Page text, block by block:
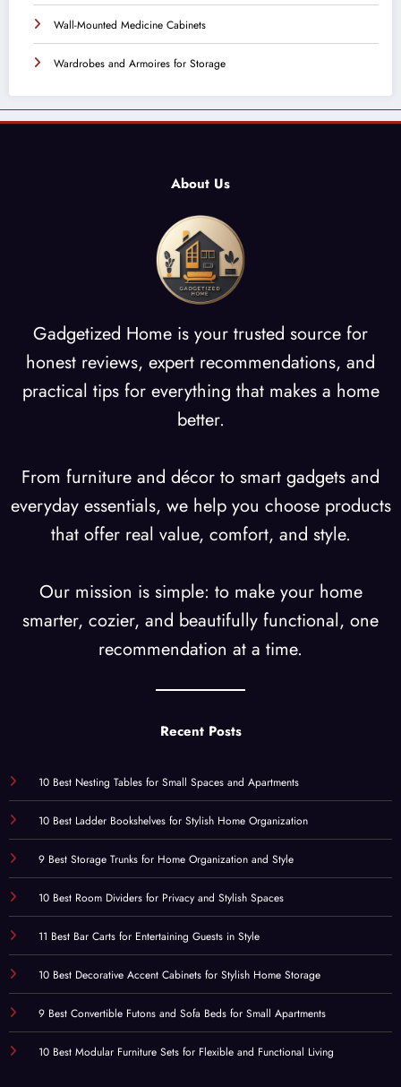
Wall-Mounted Medicine Cabinets
Wardrobes and Armoires for Storage
About Us
Gadgetized Home is your trusted source for
honest reviews, expert recommendations, and
practical tips for everything that makes a home
better.
From furniture and décor to smart gadgets and
everyday essentials, we help you choose products
that offer real value, comfort, and style.
Our mission is simple: to make your home
smarter, cozier, and beautifully functional, one
recommendation at a time.
Recent Posts
10 Best Nesting Tables for Small Spaces and Apartments
10 Best Ladder Bookshelves for Stylish Home Organization
9 Best Storage Trunks for Home Organization and Style
10 Best Room Dividers for Privacy and Stylish Spaces
11 Best Bar Carts for Entertaining Guests in Style
10 Best Decorative Accent Cabinets for Stylish Home Storage
9 Best Convertible Futons and Sofa Beds for Small Apartments
10 Best Modular Furniture Sets for Flexible and Functional Living